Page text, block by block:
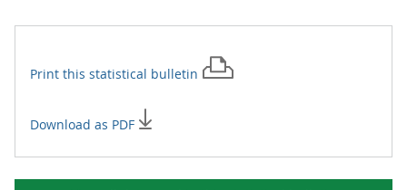
Print this statistical bulletin
Download as PDF